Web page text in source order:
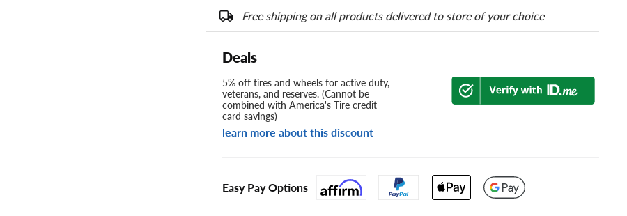
Free shipping on all products delivered to store of your choice
Deals
5% off tires and wheels for active duty,
veterans, and reserves. (Cannot be
combined with America's Tire credit
card savings)
learn more about this discount
Easy Pay Options